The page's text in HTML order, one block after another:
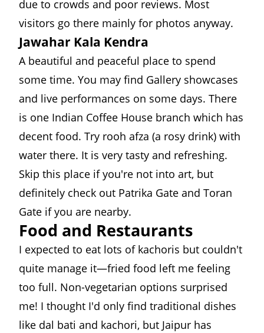
due to crowds and poor reviews. Most
visitors go there mainly for photos anyway.
Jawahar Kala Kendra
A beautiful and peaceful place to spend
some time. You may find Gallery showcases
and live performances on some days. There
is one Indian Coffee House branch which has
decent food. Try rooh afza (a rosy drink) with
water there. It is very tasty and refreshing.
Skip this place if you're not into art, but
definitely check out Patrika Gate and Toran
Gate if you are nearby.
Food and Restaurants
I expected to eat lots of kachoris but couldn't
quite manage it—fried food left me feeling
too full. Non-vegetarian options surprised
me! I thought I'd only find traditional dishes
like dal bati and kachori, but Jaipur has